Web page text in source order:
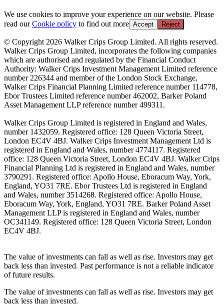
We use cookies to improve your experience on our website. Please
read ourCookie policy to find out more Accept Reject
© Copyright 2026 Walker Crips Group Limited. All rights reserved.
Walker Crips Group Limited, incorporates the following companies
which are authorised and regulated by the Financial Conduct
Authority: Walker Crips Investment Management Limited reference
number 226344 and member of the London Stock Exchange,
Walker Crips Financial Planning Limited reference number 114778,
Ebor Trustees Limited reference number 462002, Barker Poland
Asset Management LLP reference number 499311.
Walker Crips Group Limited is registered in England and Wales,
number 1432059. Registered office: 128 Queen Victoria Street,
London EC4V 4BJ. Walker Crips Investment Management Ltd is
registered in England and Wales, number 4774117. Registered
office: 128 Queen Victoria Street, London EC4V 4BJ. Walker Crips
Financial Planning Ltd is registered in England and Wales, number
3790291. Registered office: Apollo House, Eboracum Way, York,
England, YO31 7RE. Ebor Trustees Ltd is registered in England
and Wales, number 3514268. Registered office: Apollo House,
Eboracum Way, York, England, YO31 7RE. Barker Poland Asset
Management LLP is registered in England and Wales, number
OC341149. Registered office: 128 Queen Victoria Street, London
EC4V 4BJ.
The value of investments can fall as well as rise. Investors may get
back less than invested. Past performance is not a reliable indicator
of future results.
The value of investments can fall as well as rise. Investors may get
back less than invested.